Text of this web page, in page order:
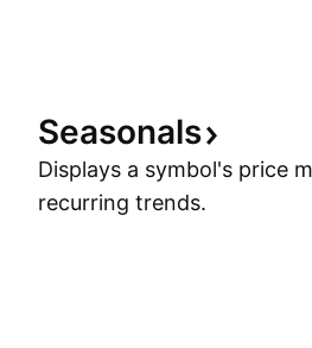
Seasonals
Displays a symbol's price
recurring trends.